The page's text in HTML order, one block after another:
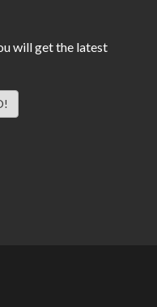
will get the latest